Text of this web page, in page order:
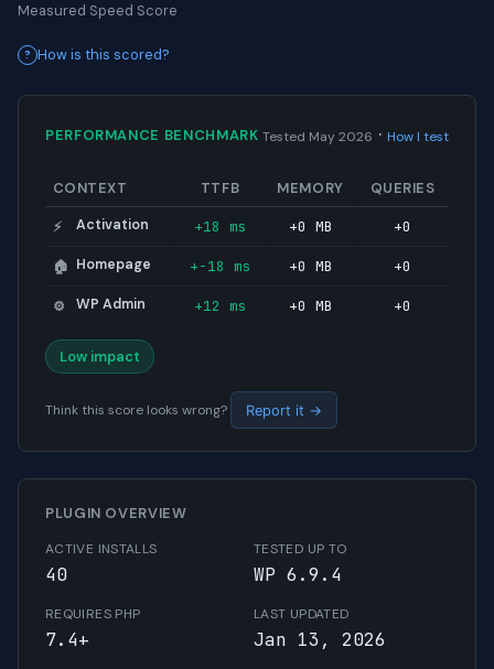
Measured Speed Score
How is this scored?
PERFORMANCE BENCHMARK Tested May 2026 · How I test
CONTEXT TTFB MEMORY QUERIES
⚡ Activation +18 ms +0 MB +0
🏠 Homepage +-18 ms +0 MB +0
⚙️ WP Admin +12 ms +0 MB +0
Low impact
Think this score looks wrong? Report it →
PLUGIN OVERVIEW
ACTIVE INSTALLS
40
TESTED UP TO
WP 6.9.4
REQUIRES PHP
7.4+
LAST UPDATED
Jan 13, 2026